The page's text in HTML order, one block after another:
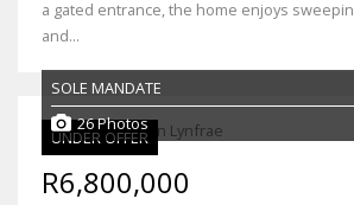
a gated entrance, the home enjoys
and...
UNDER OFFER
SOLE MANDATE
26 Photos
R6,800,000